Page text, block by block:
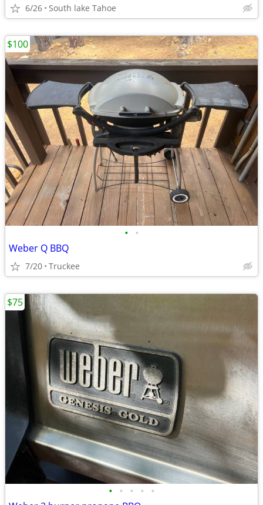
6/26 South lake Tahoe
• •
Weber Q BBQ
7/20 Truckee
$100
• • • • •
$75